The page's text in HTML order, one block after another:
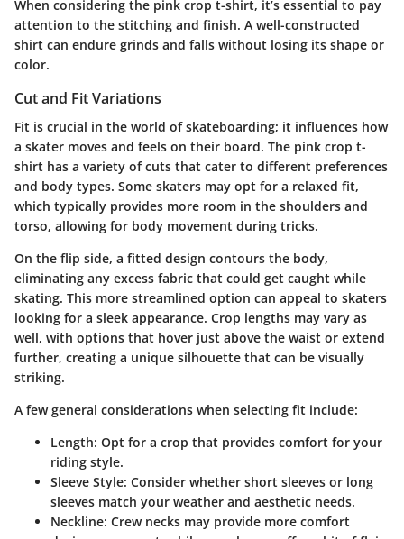
When considering the pink crop t-shirt, it’s essential to pay
attention to the stitching and finish. A well-constructed
shirt can endure grinds and falls without losing its shape or
color.
Cut and Fit Variations
Fit is crucial in the world of skateboarding; it influences how
a skater moves and feels on their board. The pink crop t-
shirt has a variety of cuts that cater to different preferences
and body types. Some skaters may opt for a relaxed fit,
which typically provides more room in the shoulders and
torso, allowing for body movement during tricks.
On the flip side, a fitted design contours the body,
eliminating any excess fabric that could get caught while
skating. This more streamlined option can appeal to skaters
looking for a sleek appearance. Crop lengths may vary as
well, with options that hover just above the waist or extend
further, creating a unique silhouette that can be visually
striking.
A few general considerations when selecting fit include:
Length: Opt for a crop that provides comfort for your
riding style.
Sleeve Style: Consider whether short sleeves or long
sleeves match your weather and aesthetic needs.
Neckline: Crew necks may provide more comfort